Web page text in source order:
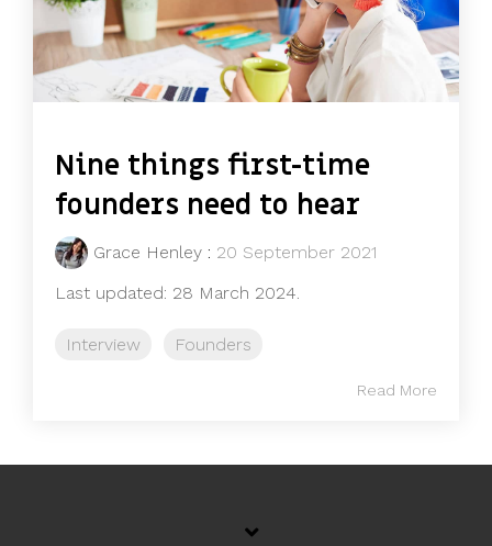
Nine things first-time
founders need to hear
Grace Henley : 20 September 2021
Last updated: 28 March 2024.
Interview Founders
Read More